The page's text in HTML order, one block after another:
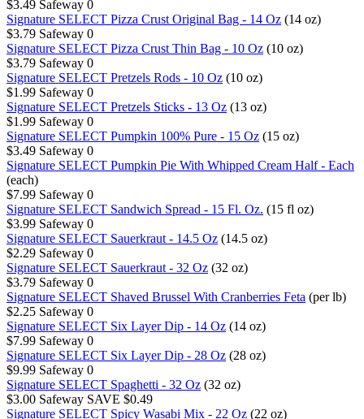
$3.49 Safeway 0
Signature SELECT Pizza Crust Original Bag - 14 Oz (14 oz)
$3.79 Safeway 0
Signature SELECT Pizza Crust Thin Bag - 10 Oz (10 oz)
$3.79 Safeway 0
Signature SELECT Pretzels Rods - 10 Oz (10 oz)
$1.99 Safeway 0
Signature SELECT Pretzels Sticks - 13 Oz (13 oz)
$1.99 Safeway 0
Signature SELECT Pumpkin 100% Pure - 15 Oz (15 oz)
$3.49 Safeway 0
Signature SELECT Pumpkin Pie With Whipped Cream Half - Each
(each)
$7.99 Safeway 0
Signature SELECT Sandwich Spread - 15 Fl. Oz. (15 fl oz)
$3.99 Safeway 0
Signature SELECT Sauerkraut - 14.5 Oz (14.5 oz)
$2.29 Safeway 0
Signature SELECT Sauerkraut - 32 Oz (32 oz)
$3.79 Safeway 0
Signature SELECT Shaved Brussel With Cranberries Feta (per lb)
$2.25 Safeway 0
Signature SELECT Six Layer Dip - 14 Oz (14 oz)
$7.99 Safeway 0
Signature SELECT Six Layer Dip - 28 Oz (28 oz)
$9.99 Safeway 0
Signature SELECT Spaghetti - 32 Oz (32 oz)
$3.00 Safeway SAVE $0.49
Signature SELECT Spicy Wasabi Mix - 22 Oz (22 oz)